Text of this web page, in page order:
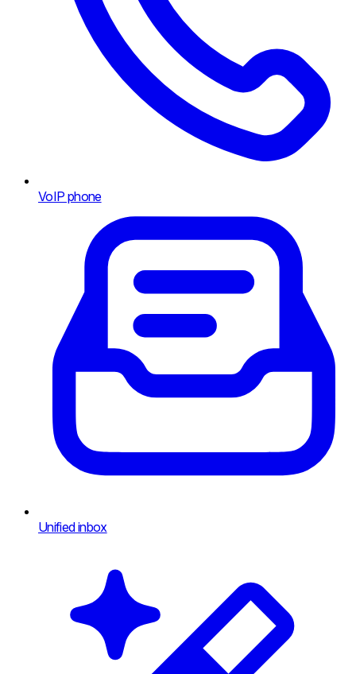
VoIP phone
Unified inbox